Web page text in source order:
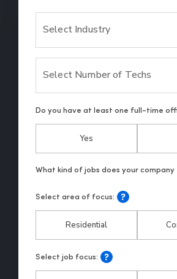
Select Industry
Select Number of Techs
Do you have at least one full-time
Yes
Select area of focus:
Residential
Select job focus: